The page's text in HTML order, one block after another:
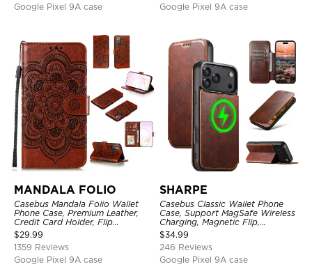
Google Pixel 9A case
Google Pixel 9A case
MANDALA FOLIO
Casebus Mandala Folio Wallet
Phone Case, Premium Leather,
Credit Card Holder, Flip
Kickstand Shockproof Case
$29.99
1359 Reviews
Google Pixel 9A case
SHARPE
Casebus Classic Wallet Phone
Case, Support MagSafe Wireless
Charging, Magnetic Flip,
Premium Leather
$34.99
246 Reviews
Google Pixel 9A case